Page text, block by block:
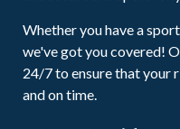
Whether you have a
we've got you covered!
24/7 to ensure that your
and on time.